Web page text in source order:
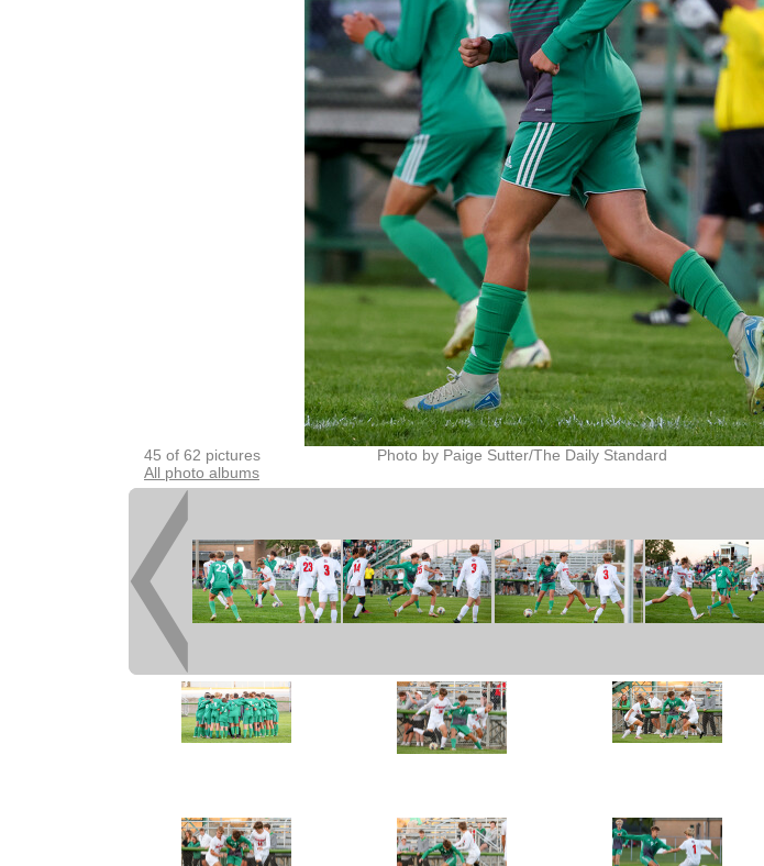
45 of 62 pictures
Photo by Paige Sutter/The Daily Standard
All photo albums